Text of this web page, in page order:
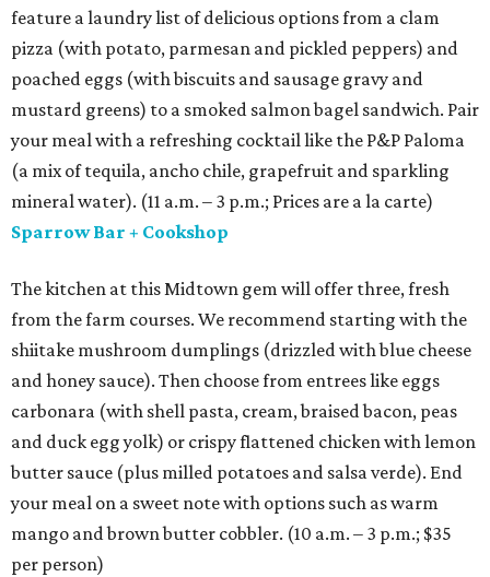
feature a laundry list of delicious options from a clam
pizza (with potato, parmesan and pickled peppers) and
poached eggs (with biscuits and sausage gravy and
mustard greens) to a smoked salmon bagel sandwich. Pair
your meal with a refreshing cocktail like the P&P Paloma
(a mix of tequila, ancho chile, grapefruit and sparkling
mineral water). (11 a.m. – 3 p.m.; Prices are a la carte)
Sparrow Bar + Cookshop
The kitchen at this Midtown gem will offer three, fresh
from the farm courses. We recommend starting with the
shiitake mushroom dumplings (drizzled with blue cheese
and honey sauce). Then choose from entrees like eggs
carbonara (with shell pasta, cream, braised bacon, peas
and duck egg yolk) or crispy flattened chicken with lemon
butter sauce (plus milled potatoes and salsa verde). End
your meal on a sweet note with options such as warm
mango and brown butter cobbler. (10 a.m. – 3 p.m.; $35
per person)